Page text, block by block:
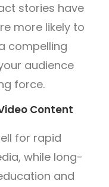
stories have
more likely to
compelling
audience
force.
Content
for rapid
while long-
and